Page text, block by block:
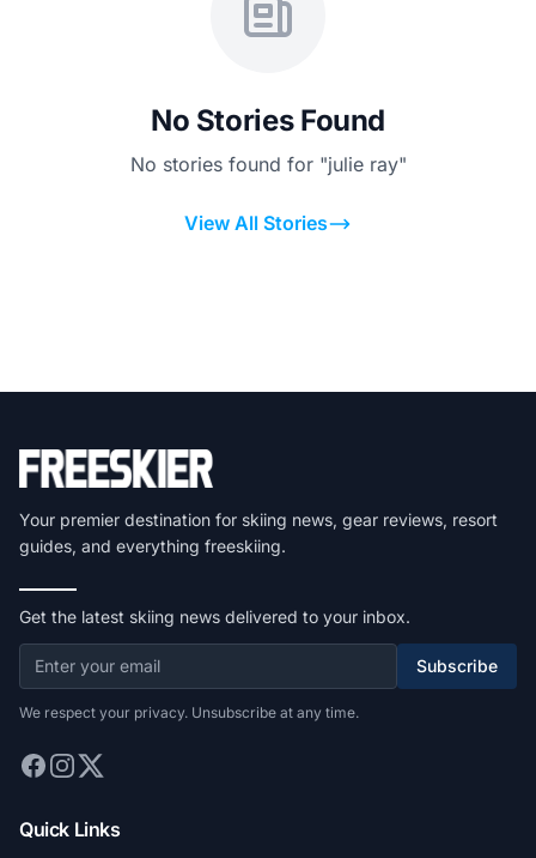
No Stories Found
No stories found for "julie ray"
View All Stories
Your premier destination for skiing news, gear reviews, resort
guides, and everything freeskiing.
Get the latest skiing news delivered to your inbox.
Subscribe
We respect your privacy. Unsubscribe at any time.
Quick Links